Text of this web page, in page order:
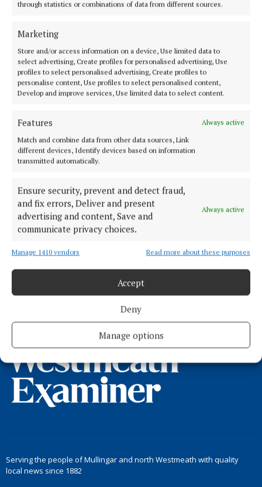
through statistics or combinations of data from different sources.
Marketing
Store and/or access information on a device, Use limited data to
select advertising, Create profiles for personalised advertising, Use
profiles to select personalised advertising, Create profiles to
personalise content, Use profiles to select personalised content,
Develop and improve services, Use limited data to select content.
Features
Always active
Match and combine data from other data sources, Link
different devices, Identify devices based on information
transmitted automatically.
Ensure security, prevent and detect fraud,
and fix errors, Deliver and present
advertising and content, Save and
communicate privacy choices.
Always active
Manage 1410 vendors Read more about these purposes
Accept
Deny
Manage options
Crews restoring supply to north Westmeath after
Storm Bert
1 year ago
NEWS
Ned Kelly link leads to Fore
NEWS
Moylagh JFK 50 Mile Challenge: 'All welcome for 5
2 years ago
NEWS
Davie Furey to gig in Fore
Load more articles
Back to top
Serving the people of Mullingar and north Westmeath with quality
local news since 1882